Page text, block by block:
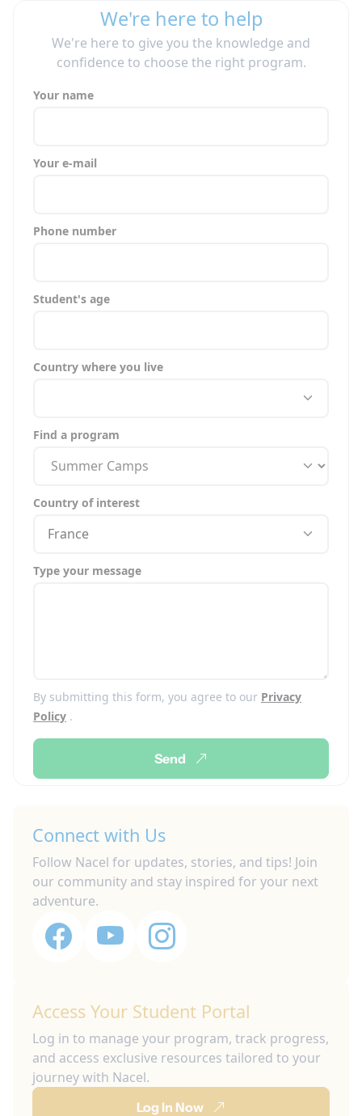
We're here to help
We're here to give you the knowledge and
confidence to choose the right program.
Your name
Your e-mail
Phone number
Student's age
Country where you live
Find a program
Country of interest
France
Type your message
By submitting this form, you agree to our Privacy
Policy .
Send
Connect with Us
Follow Nacel for updates, stories, and tips! Join
our community and stay inspired for your next
adventure.
Access Your Student Portal
Log in to manage your program, track progress,
and access exclusive resources tailored to your
journey with Nacel.
Log In Now